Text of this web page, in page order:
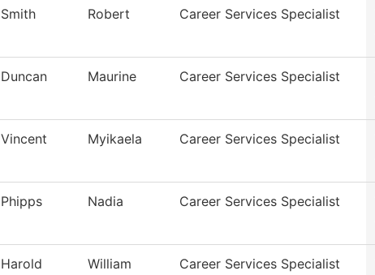
Smith Robert Career Services Specialist
Duncan Maurine Career Services Specialist
Vincent Myikaela Career Services Specialist
Phipps Nadia Career Services Specialist
Harold William Career Services Specialist